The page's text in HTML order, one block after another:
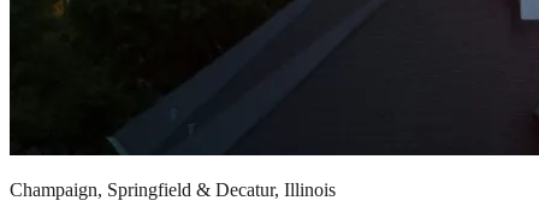
Champaign, Springfield & Decatur, Illinois